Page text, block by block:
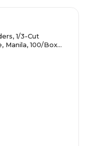
1/3-Cut
Manila, 100/Box